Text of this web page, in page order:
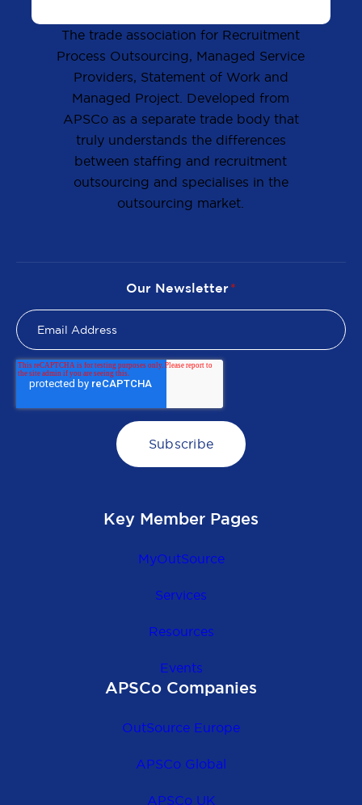
The trade association for Recruitment
Process Outsourcing, Managed Service
Providers, Statement of Work and
Managed Project. Developed from
APSCo as a separate trade body that
truly understands the differences
between staffing and recruitment
outsourcing and specialises in the
outsourcing market.
Our Newsletter *
Key Member Pages
MyOutSource
Services
Resources
Events
APSCo Companies
OutSource Europe
APSCo Global
APSCo UK